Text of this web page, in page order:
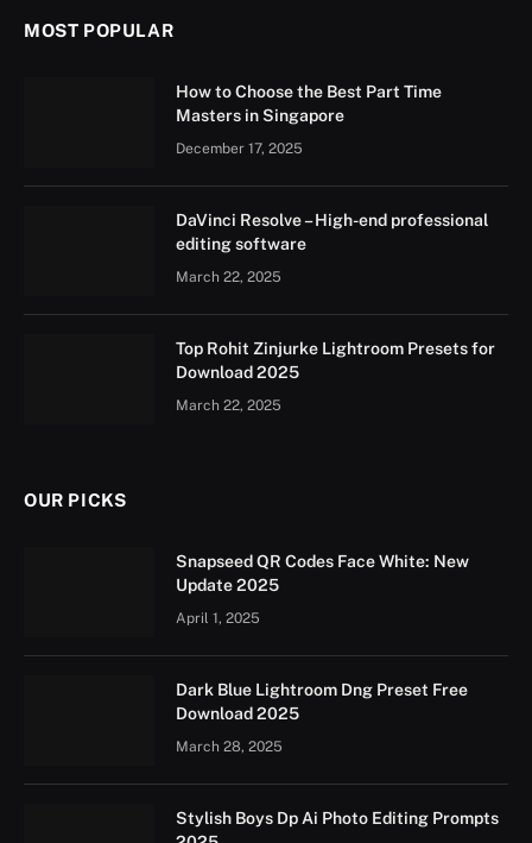
MOST POPULAR
How to Choose the Best Part Time
Masters in Singapore
December 17, 2025
DaVinci Resolve – High-end professional
editing software
March 22, 2025
Top Rohit Zinjurke Lightroom Presets for
Download 2025
March 22, 2025
OUR PICKS
Snapseed QR Codes Face White: New
Update 2025
April 1, 2025
Dark Blue Lightroom Dng Preset Free
Download 2025
March 28, 2025
Stylish Boys Dp Ai Photo Editing Prompts